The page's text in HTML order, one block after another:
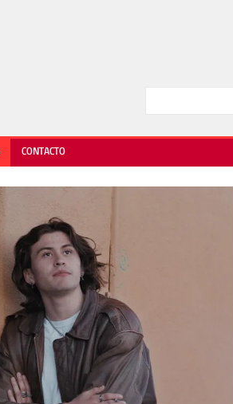
CONTACTO